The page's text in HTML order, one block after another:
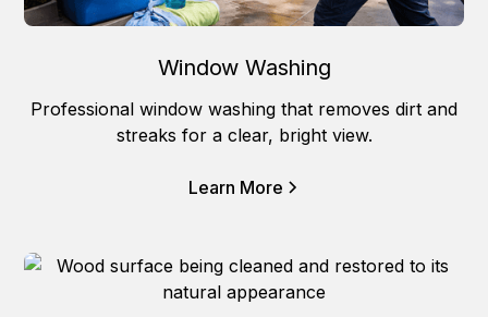
Window Washing
Professional window washing that removes dirt and
streaks for a clear, bright view.
Learn More